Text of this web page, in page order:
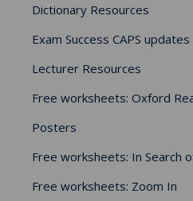
Dictionary Resources
Exam Success CAPS updates
Lecturer Resources
Free worksheets: Oxford
Posters
Free worksheets: In Search
Free worksheets: Zoom In